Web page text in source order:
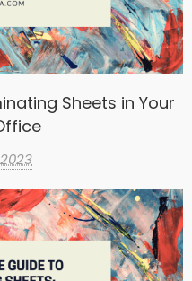
Sheets in Your